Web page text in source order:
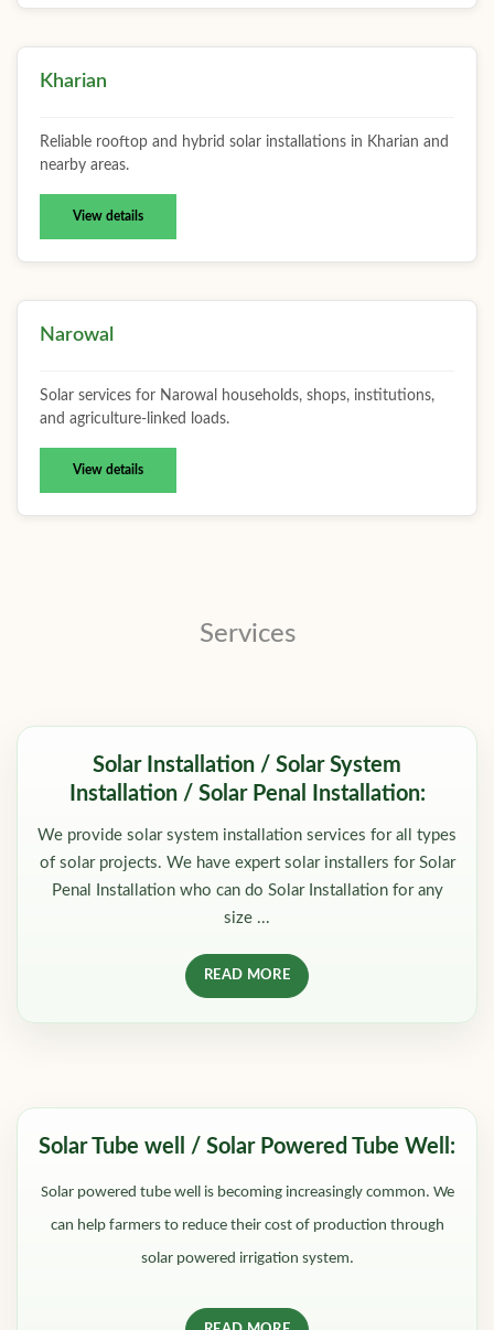
Kharian
Reliable rooftop and hybrid solar installations in Kharian and
nearby areas.
View details
Narowal
Solar services for Narowal households, shops, institutions,
and agriculture-linked loads.
View details
Services
Solar Installation / Solar System
Installation / Solar Penal Installation:
We provide solar system installation services for all types
of solar projects. We have expert solar installers for Solar
Penal Installation who can do Solar Installation for any
size ...
READ MORE
Solar Tube well / Solar Powered Tube Well:
Solar powered tube well is becoming increasingly common. We
can help farmers to reduce their cost of production through
solar powered irrigation system.